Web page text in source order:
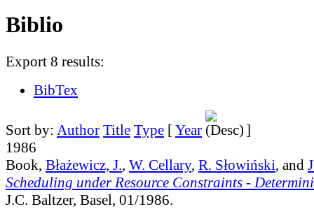
Biblio
Export 8 results:
BibTex
Sort by: Author Title Type [Year
]
1986
Book, Błażewicz, J., W. Cellary, R. Słowiński, and
Scheduling under Resource Constraints -
J.C. Baltzer, Basel, 01/1986.